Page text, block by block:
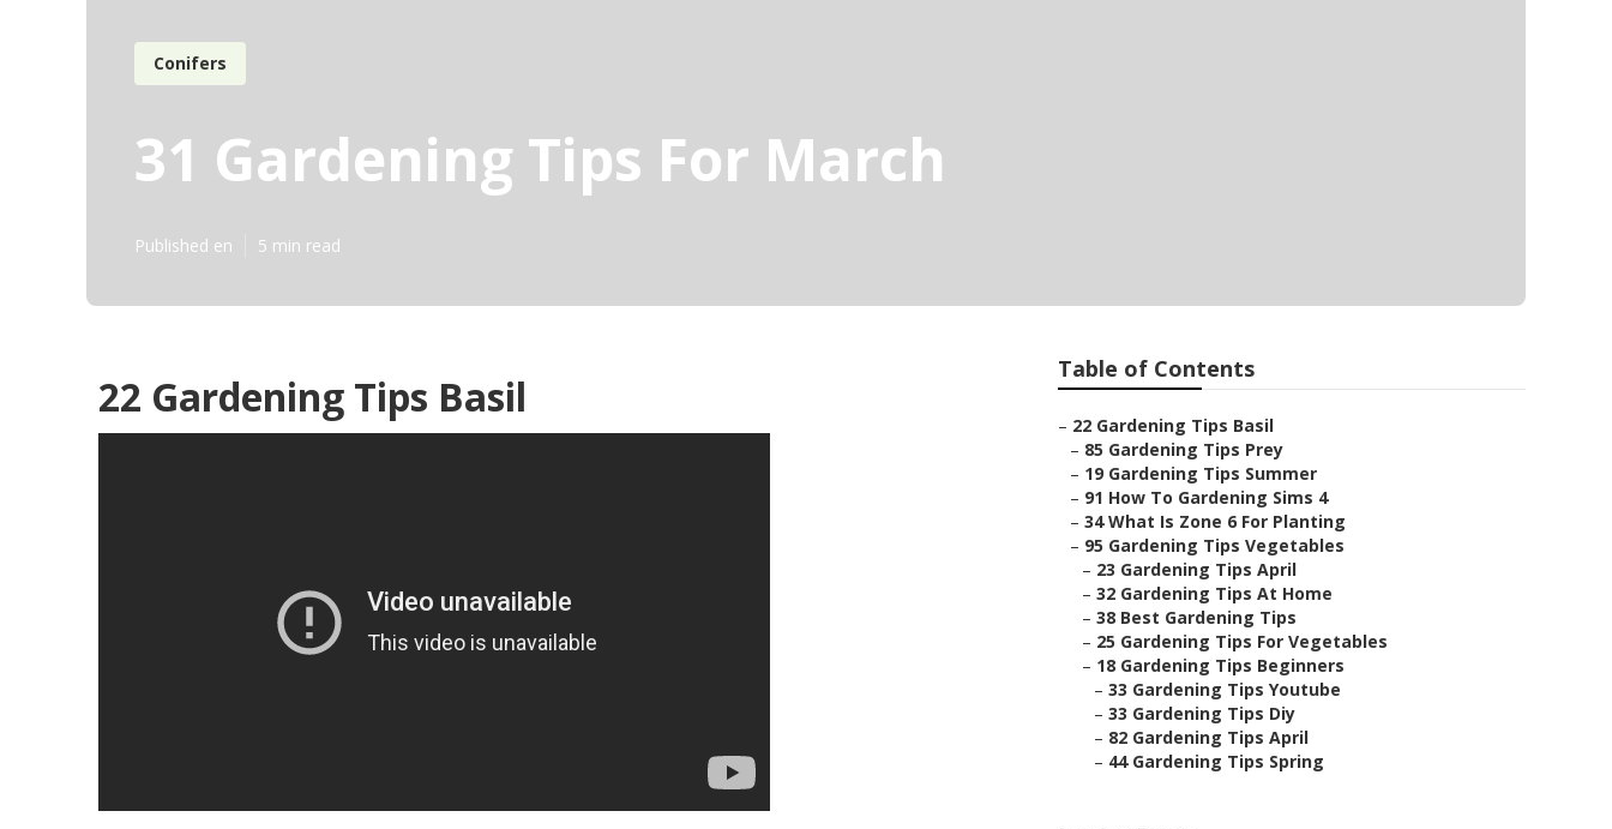
Conifers
31 Gardening Tips For March
Published en 5 min read
22 Gardening Tips Basil
Table of Contents
– 22 Gardening Tips Basil
– 85 Gardening Tips Prey
– 19 Gardening Tips Summer
– 91 How To Gardening Sims 4
– 34 What Is Zone 6 For Planting
– 95 Gardening Tips Vegetables
– 23 Gardening Tips April
– 32 Gardening Tips At Home
– 38 Best Gardening Tips
– 25 Gardening Tips For Vegetables
– 18 Gardening Tips Beginners
– 33 Gardening Tips Youtube
– 33 Gardening Tips Diy
– 82 Gardening Tips April
– 44 Gardening Tips Spring